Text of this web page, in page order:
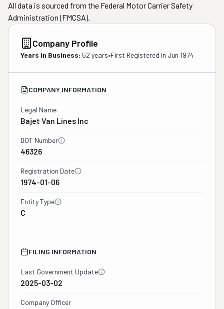
All data is sourced from the Federal Motor Carrier Safety
Administration (FMCSA).
Company Profile
Years in Business: 52 years•First Registered in Jun 1974
COMPANY INFORMATION
Legal Name
Bajet Van Lines Inc
DOT Number
46326
Registration Date
1974-01-06
Entity Type
C
FILING INFORMATION
Last Government Update
2025-03-02
Company Officer